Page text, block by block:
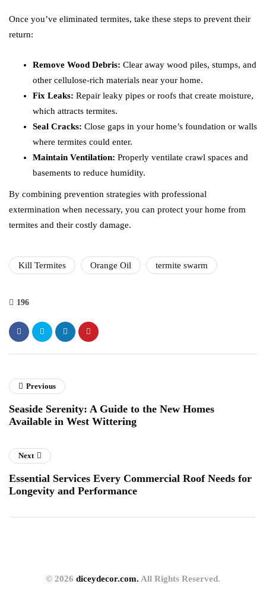
Once you’ve eliminated termites, take these steps to prevent their
return:
Remove Wood Debris: Clear away wood piles, stumps, and
other cellulose-rich materials near your home.
Fix Leaks: Repair leaky pipes or roofs that create moisture,
which attracts termites.
Seal Cracks: Close gaps in your home’s foundation or walls
where termites could enter.
Maintain Ventilation: Properly ventilate crawl spaces and
basements to reduce humidity.
By combining prevention strategies with professional
extermination when necessary, you can protect your home from
termites and their costly damage.
Kill Termites Orange Oil termite swarm
196
Previous
Seaside Serenity: A Guide to the New Homes
Available in West Wittering
Next
Essential Services Every Commercial Roof Needs for
Longevity and Performance
© 2026 diceydecor.com. All Rights Reserved.